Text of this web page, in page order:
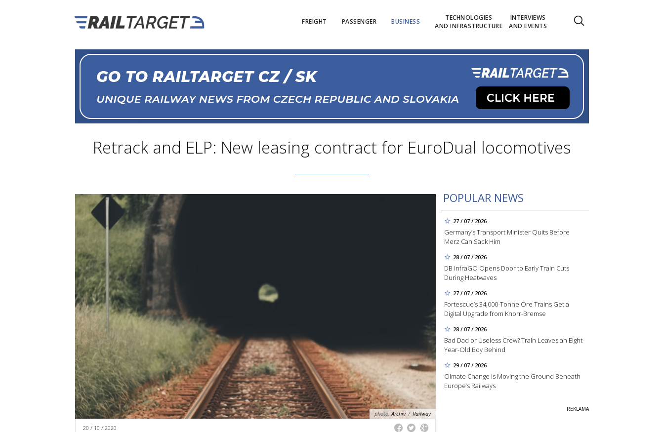
FREIGHT PASSENGER BUSINESS
TECHNOLOGIES
AND INFRASTRUCTURE
INTERVIEWS
AND EVENTS
Retrack and ELP: New leasing contract for EuroDual locomotives
POPULAR NEWS
27 / 07 / 2026
Germany’s Transport Minister Quits Before
Merz Can Sack Him
28 / 07 / 2026
DB InfraGO Opens Door to Early Train Cuts
During Heatwaves
27 / 07 / 2026
Fortescue’s 34,000-Tonne Ore Trains Get a
Digital Upgrade from Knorr-Bremse
28 / 07 / 2026
Bad Dad or Useless Crew? Train Leaves an Eight-
Year-Old Boy Behind
29 / 07 / 2026
Climate Change Is Moving the Ground Beneath
Europe’s Railways
photo:Archiv / Railway
20 / 10 / 2020